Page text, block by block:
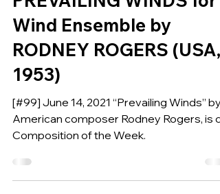
COMPOSITION OF THE WEEK
PREVAILING WINDS for
Wind Ensemble by
RODNEY ROGERS (USA,
1953)
[#99] June 14, 2021 “Prevailing Winds” by
American composer Rodney Rogers, is